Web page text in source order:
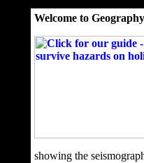
Welcome to
showing the